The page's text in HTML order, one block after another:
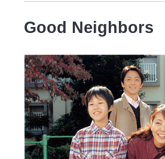
Good Neighbors